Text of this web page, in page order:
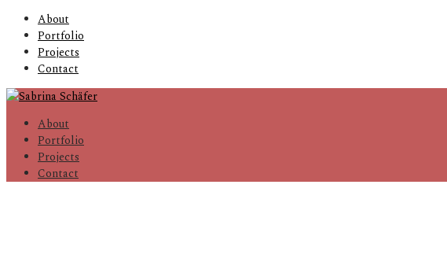
About
Portfolio
Projects
Contact
About
Portfolio
Projects
Contact